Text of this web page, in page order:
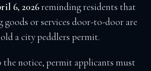
6, 2026reminding residents that
goods or services door-to-door are
a city peddlers permit.
notice, permit applicants must